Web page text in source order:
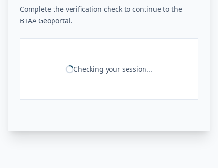
Complete the verification check to continue to the
BTAA Geoportal.
Checking your session...